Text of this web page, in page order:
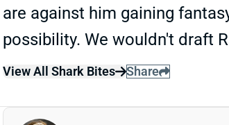
are against him gaining
possibility. We wouldn't draft
View All Shark Bites Share